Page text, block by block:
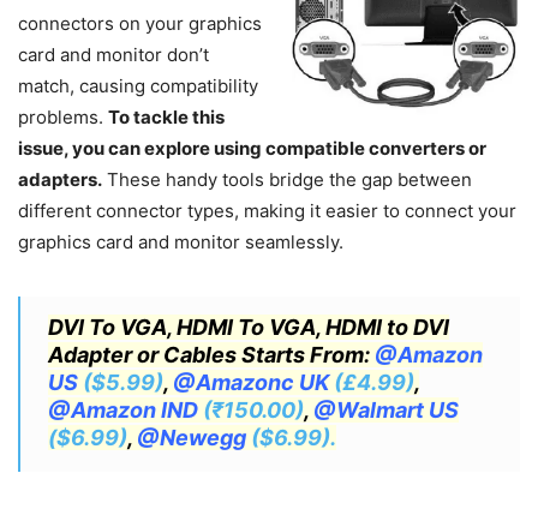
connectors on your graphics
card and monitor don’t
match, causing compatibility
problems. To tackle this
issue, you can explore using compatible converters or
adapters. These handy tools bridge the gap between
different connector types, making it easier to connect your
graphics card and monitor seamlessly.
DVI To VGA, HDMI To VGA, HDMI to DVI
Adapter or Cables Starts From: @Amazon
US ($5.99), @Amazonc UK(£4.99),
@Amazon IND (₹150.00), @Walmart US
($6.99), @Newegg ($6.99).